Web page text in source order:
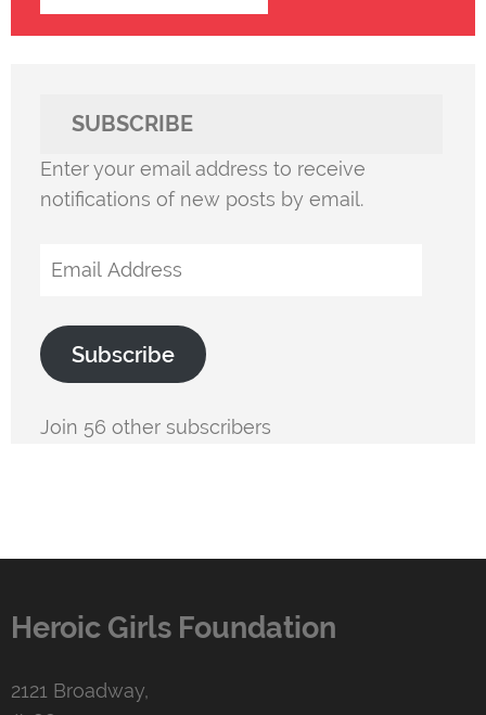
SUBSCRIBE
Enter your email address to receive
notifications of new posts by email.
Email
Subscribe
Join 56 other subscribers
Heroic Girls Foundation
2121 Broadway,